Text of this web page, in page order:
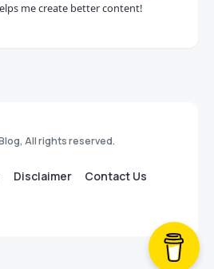
me create better content!
All rights reserved.
Disclaimer Contact Us